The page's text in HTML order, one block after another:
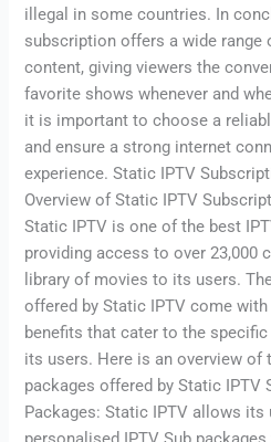
illegal in some countries. In
subscription offers a wide range
content, giving viewers the
favorite shows whenever and
it is important to choose a
and ensure a strong internet
experience. Static IPTV
Overview of Static IPTV
Static IPTV is one of the best
providing access to over 23,000
library of movies to its users.
offered by Static IPTV come
benefits that cater to the
its users. Here is an overview of
packages offered by Static IPTV
Packages: Static IPTV allows its